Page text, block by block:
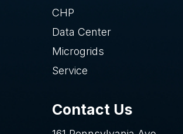
CHP
Data Center
Microgrids
Service
Contact Us